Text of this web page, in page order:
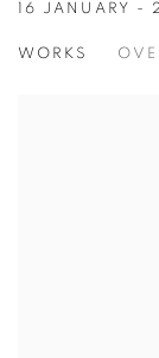
16 JANUARY -
WORKS